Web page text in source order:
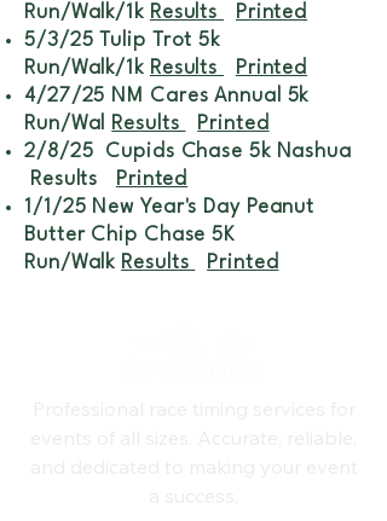
Run/Walk/1k Results
Printed
5/3/25 Tulip Trot 5k
Run/Walk/1k Results
Printed
4/27/25 NM Cares Annual 5k
Run/Wal
Results
Printed
2/8/25 Cupids Chase 5k Nashua
Results
Printed
1/1/25 New Year's Day Peanut
Butter Chip Chase 5K
Run/Walk Results Printed